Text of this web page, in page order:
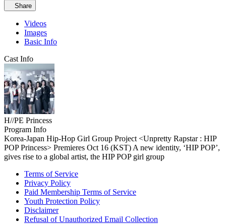
Share
Videos
Images
Basic Info
Cast Info
H//PE Princess
Program Info
Korea-Japan Hip-Hop Girl Group Project <Unpretty Rapstar : HIP
POP Princess> Premieres Oct 16 (KST) A new identity, ‘HIP POP’,
gives rise to a global artist, the HIP POP girl group
Terms of Service
Privacy Policy
Paid Membership Terms of Service
Youth Protection Policy
Disclaimer
Refusal of Unauthorized Email Collection